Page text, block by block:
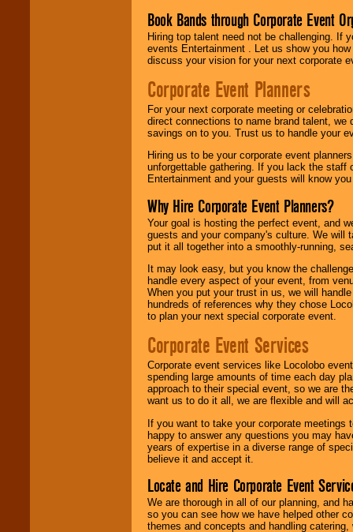
Book Bands through Corporate Event
Hiring top talent need not be challenging. If
events Entertainment . Let us show you
discuss your vision for your next corporate
Corporate Event Planners
For your next corporate meeting or
direct connections to name brand talent,
savings on to you. Trust us to handle your
Hiring us to be your corporate event
unforgettable gathering. If you lack the staff
Entertainment and your guests will know
Why Hire Corporate Event Planners?
Your goal is hosting the perfect event, and
guests and your company's culture. We will
put it all together into a smoothly-running,
It may look easy, but you know the
handle every aspect of your event, from
When you put your trust in us, we will
hundreds of references why they chose
to plan your next special corporate event.
Corporate Event Services
Corporate event services like Locolobo
spending large amounts of time each day
approach to their special event, so we are
want us to do it all, we are flexible and will
If you want to take your corporate
happy to answer any questions you may
years of expertise in a diverse range of
believe it and accept it.
Locate and Hire Corporate Event
We are thorough in all of our planning, and
so you can see how we have helped other
themes and concepts and handling